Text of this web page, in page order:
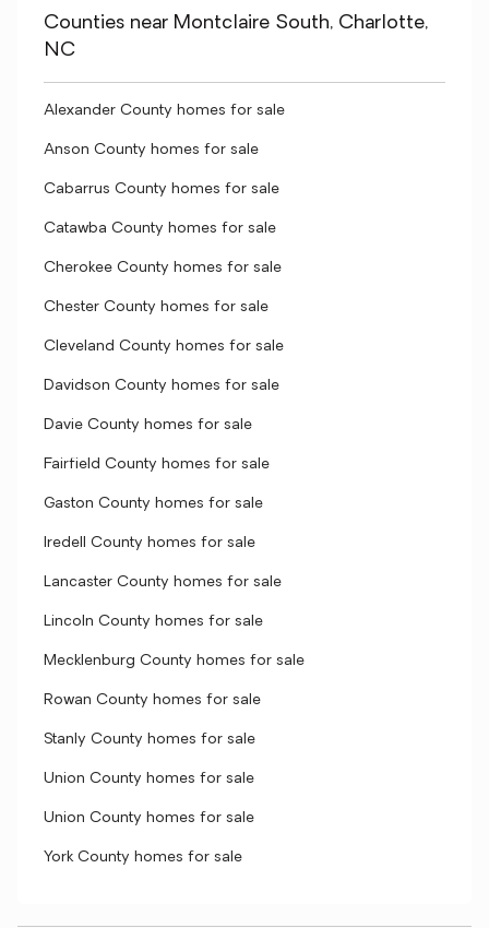
Counties near Montclaire South, Charlotte,
NC
Alexander County homes for sale
Anson County homes for sale
Cabarrus County homes for sale
Catawba County homes for sale
Cherokee County homes for sale
Chester County homes for sale
Cleveland County homes for sale
Davidson County homes for sale
Davie County homes for sale
Fairfield County homes for sale
Gaston County homes for sale
Iredell County homes for sale
Lancaster County homes for sale
Lincoln County homes for sale
Mecklenburg County homes for sale
Rowan County homes for sale
Stanly County homes for sale
Union County homes for sale
Union County homes for sale
York County homes for sale